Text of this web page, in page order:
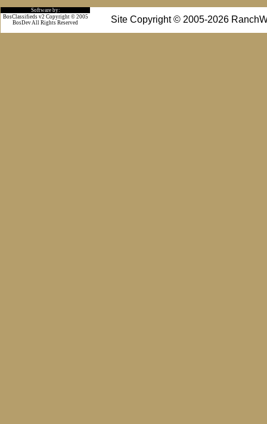
Software by:
Site Copyright © 2005-2026
BosClassifieds v2 Copyright © 2005
BosDev All Rights Reserved